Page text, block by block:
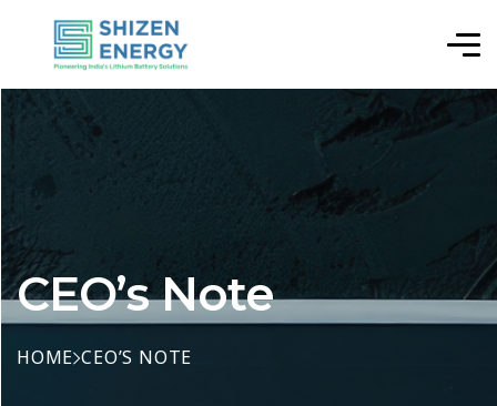
CEO’s Note
HOME CEO’S NOTE